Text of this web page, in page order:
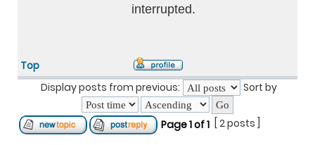
interrupted.
Top
Display posts from previous:
Sort by
Page1of1 [ 2 posts ]